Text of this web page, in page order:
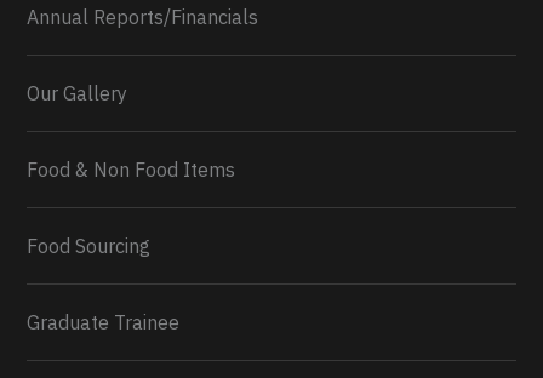
0 2 Twitter
Annual Reports/Financials
Our Gallery
Food & Non Food Items
Food Sourcing
Graduate Trainee